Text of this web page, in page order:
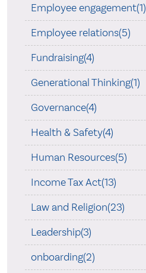
Employee engagement(1)
Employee relations(5)
Fundraising(4)
Generational Thinking(1)
Governance(4)
Health & Safety(4)
Human Resources(5)
Income Tax Act(13)
Law and Religion(23)
Leadership(3)
onboarding(2)